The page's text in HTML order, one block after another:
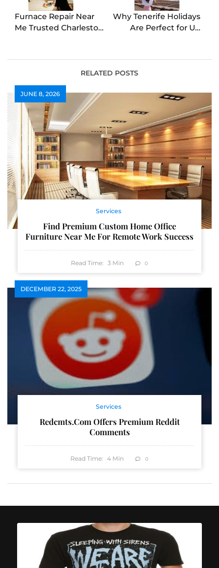
Furnace Repair Near
Me Trusted Charleston
Why Tenerife Holidays
Are Perfect for UK
RELATED POSTS
JUNE 8, 2026
Services
Find Premium Custom Home Office
Furniture Near Me For Remote Work Success
Read Time: 3 Min 0
DECEMBER 22, 2025
Services
Redcmts.com Offers Premium Reddit
Comments
Read Time: 4 Min 0